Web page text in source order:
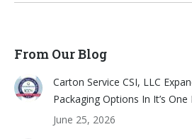
From Our Blog
Carton Service CSI, LLC
Packaging Options In It’s
June 25, 2026